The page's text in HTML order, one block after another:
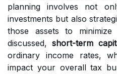
planning involves not
investments but also
those assets to
discussed, short-term
ordinary income rates,
impact your overall tax